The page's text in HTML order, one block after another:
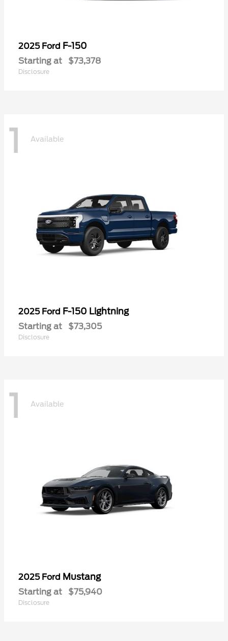
2025 Ford F-150
Starting at $73,378
Disclosure
1 Available
2025 Ford F-150 Lightning
Starting at $73,305
Disclosure
1 Available
2025 Ford Mustang
Starting at $75,940
Disclosure